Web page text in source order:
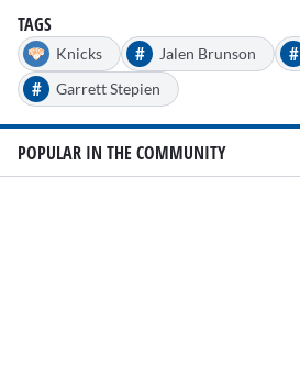
TAGS
Knicks # Jalen Brunson #
# Garrett Stepien
POPULAR IN THE COMMUNITY